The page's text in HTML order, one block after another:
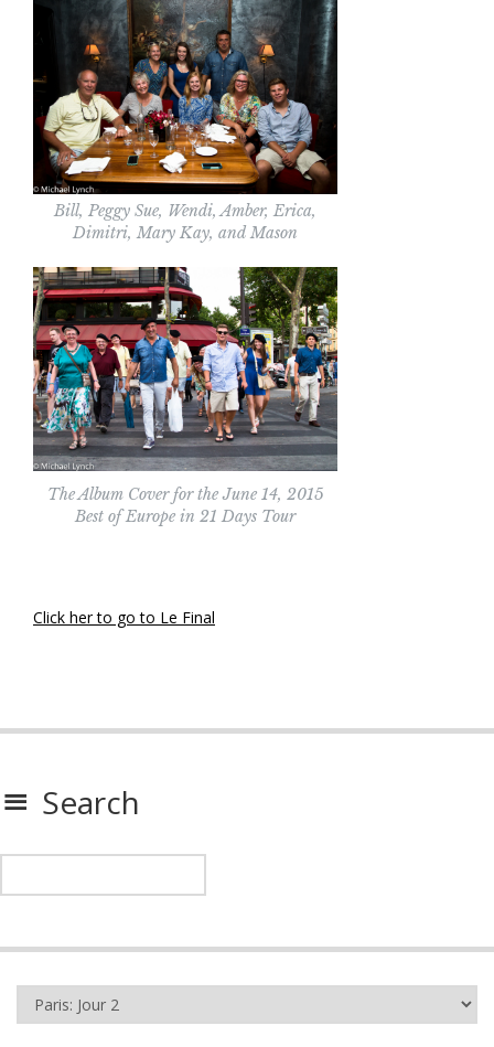
Bill, Peggy Sue, Wendi, Amber, Erica,
Dimitri, Mary Kay, and Mason
The Album Cover for the June 14, 2015
Best of Europe in 21 Days Tour
Click her to go to Le Final
Search